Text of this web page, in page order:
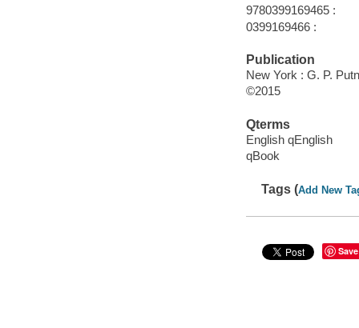
9780399169465 :
0399169466 :
Publication
New York : G. P.
©2015
Qterms
English qEnglish
qBook
Tags (Add New
Save